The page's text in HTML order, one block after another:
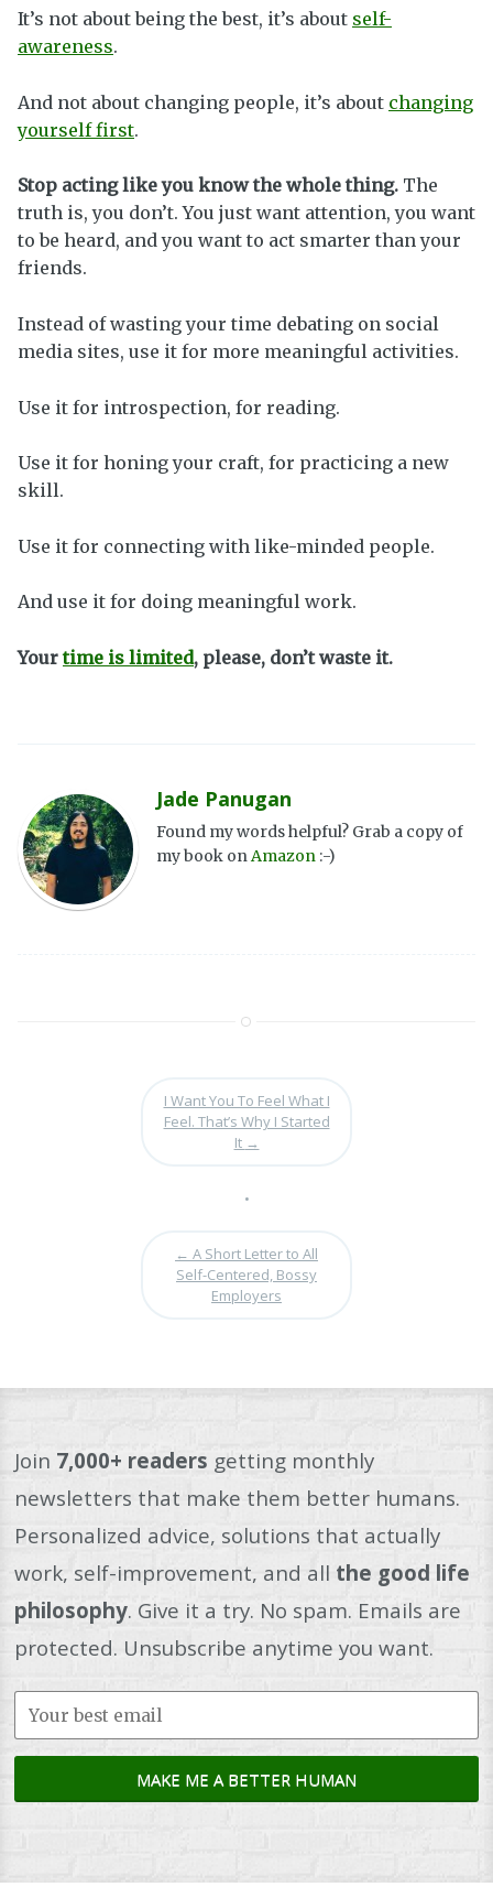
It’s not about being the best, it’s about self-
awareness.
And not about changing people, it’s about changing
yourself first.
Stop acting like you know the whole thing. The
truth is, you don’t. You just want attention, you want
to be heard, and you want to act smarter than your
friends.
Instead of wasting your time debating on social
media sites, use it for more meaningful activities.
Use it for introspection, for reading.
Use it for honing your craft, for practicing a new
skill.
Use it for connecting with like-minded people.
And use it for doing meaningful work.
Yourtime is limited, please, don’t waste it.
Jade Panugan
Found my words helpful? Grab a copy of
my book onAmazon :-)
I Want You To Feel What I
Feel. That’s Why I Started
It →
•
← A Short Letter to All
Self-Centered, Bossy
Employers
Join 7,000+ readers getting monthly
newsletters that make them better humans.
Personalized advice, solutions that actually
work, self-improvement, and all the good life
philosophy. Give it a try. No spam. Emails are
protected. Unsubscribe anytime you want.